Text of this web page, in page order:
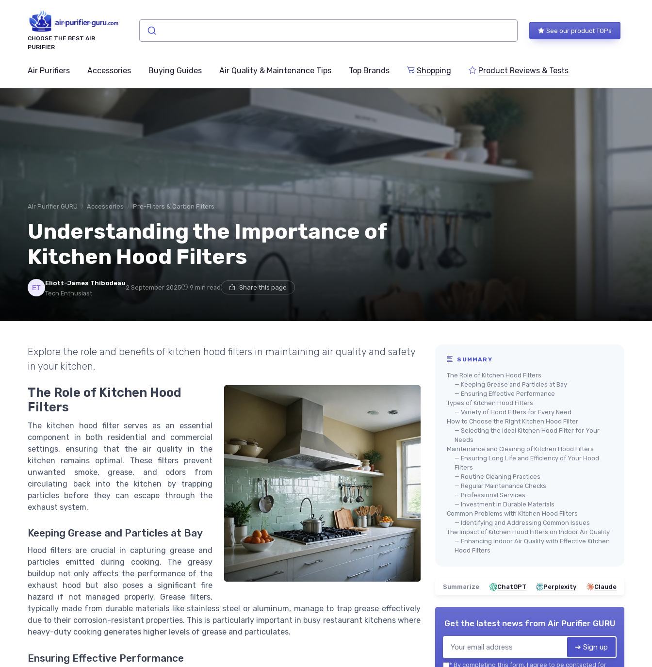
CHOOSE THE BEST AIR
PURIFIER
See our product TOPs
Air Purifiers Accessories Buying Guides Air Quality & Maintenance Tips Top Brands Shopping Product Reviews & Tests
Air Purifier GURU Accessories Pre-Filters & Carbon Filters
Understanding the Importance of
Kitchen Hood Filters
Eliott-James Thibodeau
Tech Enthusiast
2 September 2025 9 min read Share this page
Explore the role and benefits of kitchen hood filters in maintaining air quality and safety
in your kitchen.
The Role of Kitchen Hood
Filters
The kitchen hood filter serves as an essential
component in both residential and commercial
settings, ensuring that the air quality in the
kitchen remains optimal. These filters prevent
unwanted smoke, grease, and odors from
circulating back into the kitchen by trapping
particles before they can escape through the
exhaust system.
Keeping Grease and Particles at Bay
Hood filters are crucial in capturing grease and
particles emitted during cooking. The greasy
buildup not only affects the performance of the
exhaust hood but also poses a significant fire
hazard if not managed properly. Grease filters,
typically made from durable materials like stainless steel or aluminum, manage to trap grease effectively
due to their corrosion-resistant properties. This is particularly important in busy restaurant kitchens where
heavy-duty cooking generates higher levels of grease and particulates.
Ensuring Effective Performance
SUMMARY
The Role of Kitchen Hood Filters
— Keeping Grease and Particles at Bay
— Ensuring Effective Performance
Types of Kitchen Hood Filters
— Variety of Hood Filters for Every Need
How to Choose the Right Kitchen Hood Filter
— Selecting the Ideal Kitchen Hood Filter for Your
Needs
Maintenance and Cleaning of Kitchen Hood Filters
— Ensuring Long Life and Efficiency of Your Hood
Filters
— Routine Cleaning Practices
— Regular Maintenance Checks
— Professional Services
— Investment in Durable Materials
Common Problems with Kitchen Hood Filters
— Identifying and Addressing Common Issues
The Impact of Kitchen Hood Filters on Indoor Air Quality
— Enhancing Indoor Air Quality with Effective Kitchen
Hood Filters
Summarize ChatGPT Perplexity Claude
Get the latest news from Air Purifier GURU
➔ Sign up
* By completing this form, I agree to be contacted for